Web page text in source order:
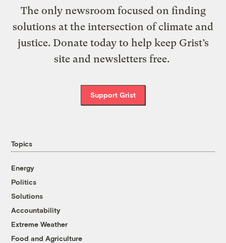
The only newsroom focused on finding
solutions at the intersection of climate and
justice. Donate today to help keep Grist’s
site and newsletters free.
Support Grist
Topics
Energy
Politics
Solutions
Accountability
Extreme Weather
Food and Agriculture